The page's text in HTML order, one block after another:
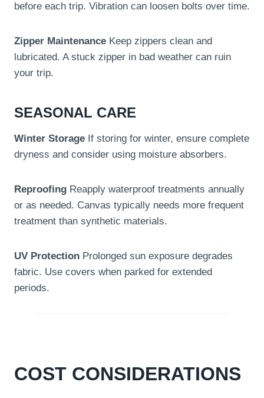
before each trip. Vibration can loosen bolts over time.
Zipper Maintenance Keep zippers clean and
lubricated. A stuck zipper in bad weather can ruin
your trip.
SEASONAL CARE
Winter Storage If storing for winter, ensure complete
dryness and consider using moisture absorbers.
Reproofing Reapply waterproof treatments annually
or as needed. Canvas typically needs more frequent
treatment than synthetic materials.
UV Protection Prolonged sun exposure degrades
fabric. Use covers when parked for extended
periods.
COST CONSIDERATIONS